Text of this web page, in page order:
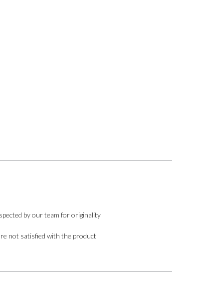
by our team for originality
not satisfied with the product